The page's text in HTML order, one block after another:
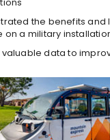
the benefits and
on a military
data to